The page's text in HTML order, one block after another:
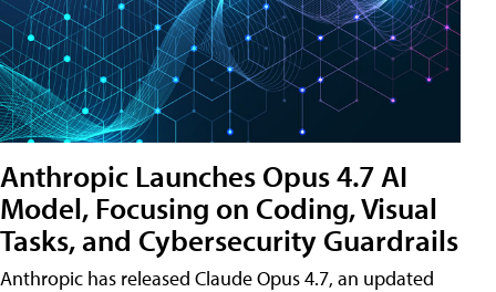
Anthropic Launches Opus 4.7 AI
Model, Focusing on Coding, Visual
Tasks, and Cybersecurity Guardrails
Anthropic has released Claude Opus 4.7, an updated